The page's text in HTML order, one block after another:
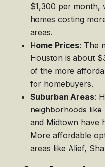
$1,300 per month,
homes costing
areas.
Home Prices: The
Houston is about
of the more
for homebuyers.
Suburban Areas:
neighborhoods like
and Midtown have
More affordable
areas like Alief,